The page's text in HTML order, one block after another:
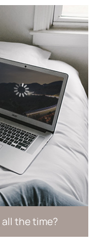
all the time?